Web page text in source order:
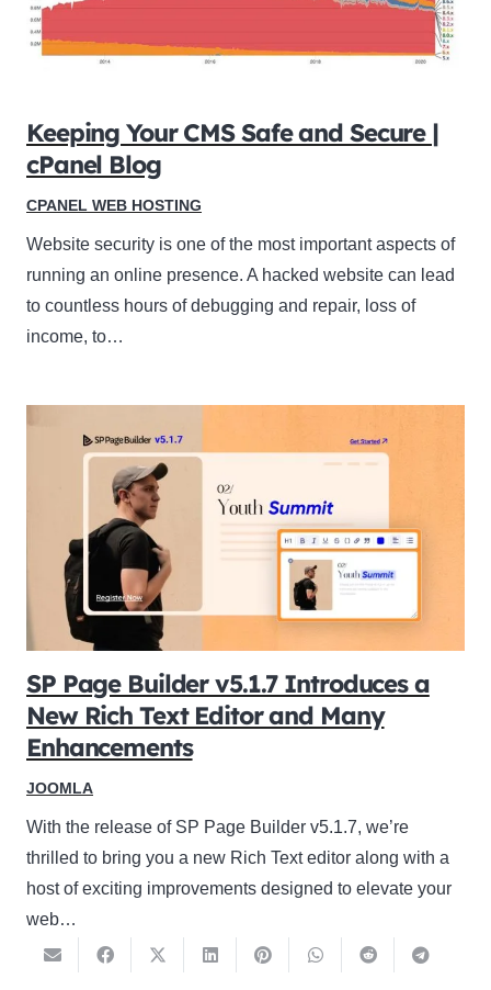
Keeping Your CMS Safe and Secure |
cPanel Blog
CPANEL WEB HOSTING
Website security is one of the most important aspects of
running an online presence. A hacked website can lead
to countless hours of debugging and repair, loss of
income, to…
SP Page Builder v5.1.7 Introduces a
New Rich Text Editor and Many
Enhancements
JOOMLA
With the release of SP Page Builder v5.1.7, we’re
thrilled to bring you a new Rich Text editor along with a
host of exciting improvements designed to elevate your
web…